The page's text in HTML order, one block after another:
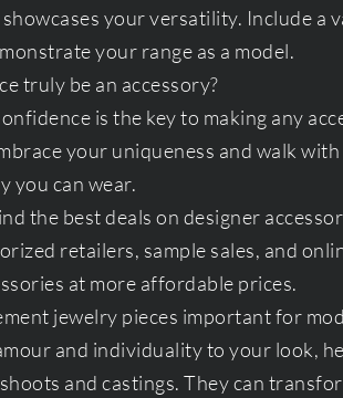
your versatility. Include a
your range as a model.
truly be an accessory?
is the key to making any
your uniqueness and walk with
you can wear.
the best deals on designer
retailers, sample sales, and
at more affordable prices.
jewelry pieces important for
and individuality to your look,
and castings. They can